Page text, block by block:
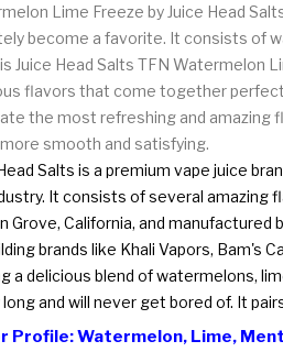
Lime Freeze by Juice Head
become a favorite. It consists of
Juice Head Salts TFN Watermelon
flavors that come together
the most refreshing and amazing
smooth and satisfying.
Salts is a premium vape juice
It consists of several amazing
Grove, California, and
brands like Khali Vapors, Bam's
a delicious blend of watermelons,
long and will never get bored of. It
Profile: Watermelon, Lime,